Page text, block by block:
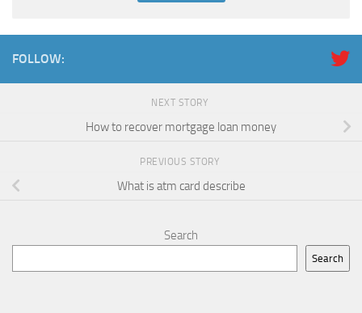
FOLLOW:
NEXT STORY
How to recover mortgage loan money
PREVIOUS STORY
What is atm card describe
Search
Search